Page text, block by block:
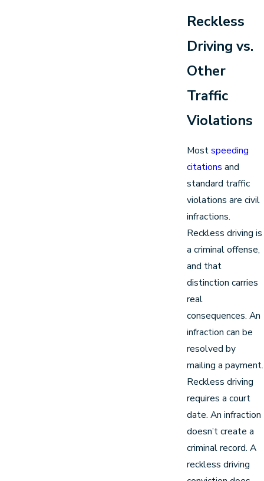
Reckless
Driving vs.
Other
Traffic
Violations
Mostspeeding
citations and
standard traffic
violations are civil
infractions.
Reckless driving is
a criminal offense,
and that
distinction carries
real
consequences. An
infraction can be
resolved by
mailing a payment.
Reckless driving
requires a court
date. An infraction
doesn’t create a
criminal record. A
reckless driving